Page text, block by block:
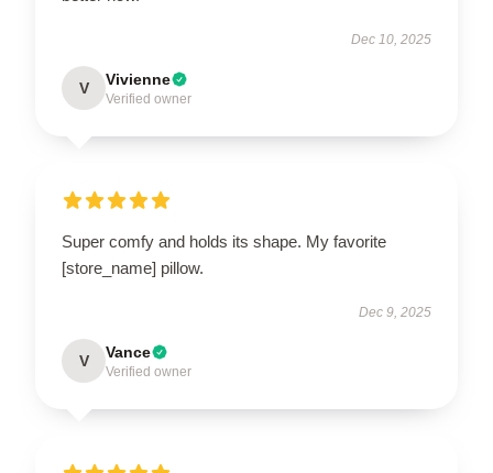
Dec 10, 2025
V Vivienne
Verified owner
Super comfy and holds its shape. My favorite
[store_name] pillow.
Dec 9, 2025
V Vance
Verified owner